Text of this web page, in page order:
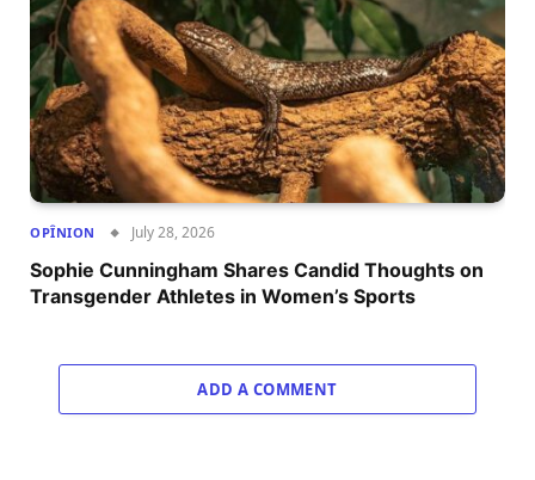
OPÎNION July 28, 2026
Sophie Cunningham Shares Candid Thoughts on
Transgender Athletes in Women’s Sports
ADD A COMMENT